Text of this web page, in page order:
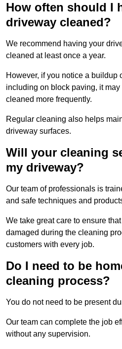
How often should I
driveway cleaned?
We recommend having your
cleaned at least once a year.
However, if you notice a buildup
including on block paving, it
cleaned more frequently.
Regular cleaning also helps
driveway surfaces.
Will your cleaning
my
Our team of professionals is
and safe techniques and
We take great care to ensure
damaged during the cleaning
customers with every job.
Do I need to be
cleaning process?
You do not need to be present
Our team can complete the job
without any supervision.